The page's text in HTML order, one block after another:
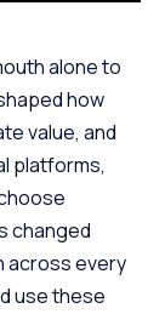
alone to
how
value, and
platforms,
changed
across every
use these